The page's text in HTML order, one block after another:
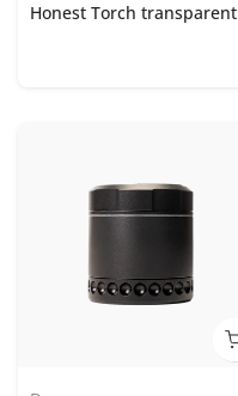
Honest Torch transparent